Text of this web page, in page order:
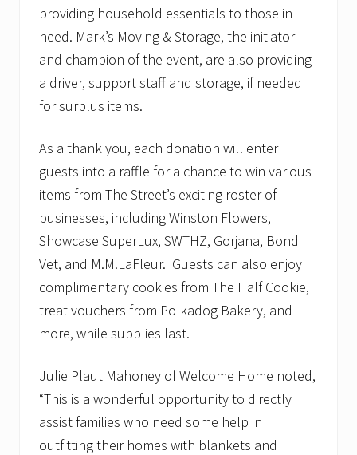
providing household essentials to those in
need. Mark’s Moving & Storage, the initiator
and champion of the event, are also providing
a driver, support staff and storage, if needed
for surplus items.
As a thank you, each donation will enter
guests into a raffle for a chance to win various
items from The Street’s exciting roster of
businesses, including Winston Flowers,
Showcase SuperLux, SWTHZ, Gorjana, Bond
Vet, and M.M.LaFleur. Guests can also enjoy
complimentary cookies from The Half Cookie,
treat vouchers from Polkadog Bakery, and
more, while supplies last.
Julie Plaut Mahoney of Welcome Home noted,
“This is a wonderful opportunity to directly
assist families who need some help in
outfitting their homes with blankets and